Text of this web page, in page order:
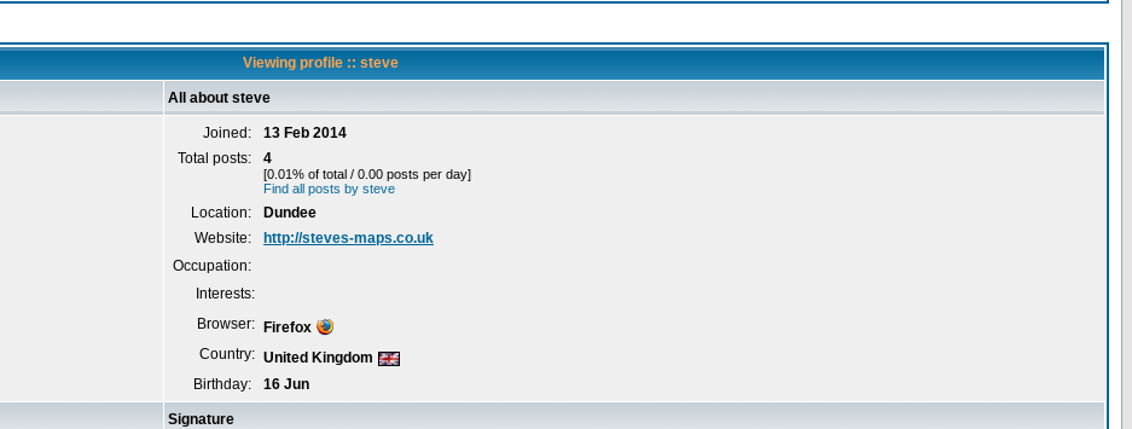
Viewing profile :: steve
All about steve
Joined:
13 Feb 2014
Total posts:
4
[0.01% of total / 0.00 posts per day]
Find all posts by steve
Location:
Dundee
Website:
http://steves-maps.co.uk
Occupation:
Interests:
Browser:
Firefox
Country: United Kingdom
Birthday:
16 Jun
Signature